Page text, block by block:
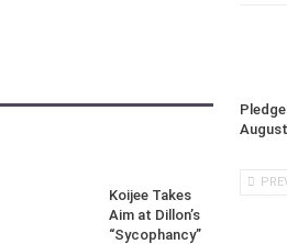
Koijee Takes
Aim at Dillon’s
“Sycophancy”